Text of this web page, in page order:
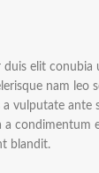
duis elit
nam leo
a vulputate ante
a condimentum
blandit.